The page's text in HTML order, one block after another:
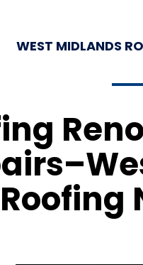
WEST MIDLANDS
Roofing